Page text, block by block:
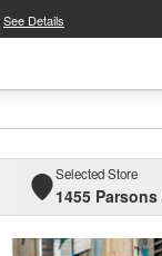
See Details
Selected Store
1455